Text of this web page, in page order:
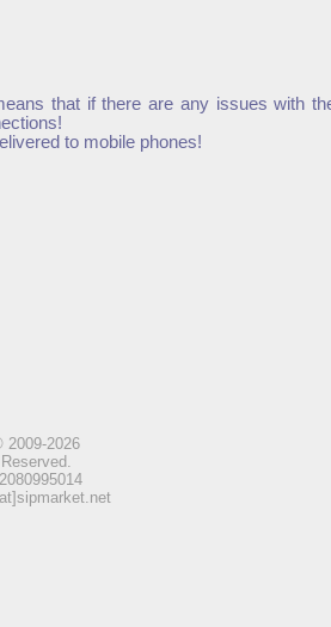
that if there are any issues with
to mobile phones!
2009-2026